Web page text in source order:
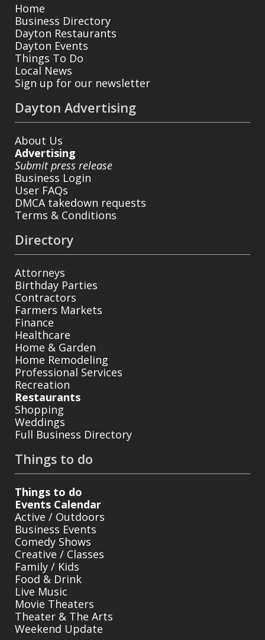
Home
Business Directory
Dayton Restaurants
Dayton Events
Things To Do
Local News
Sign up for our newsletter
Dayton Advertising
About Us
Advertising
Submit press release
Business Login
User FAQs
DMCA takedown requests
Terms & Conditions
Directory
Attorneys
Birthday Parties
Contractors
Farmers Markets
Finance
Healthcare
Home & Garden
Home Remodeling
Professional Services
Recreation
Restaurants
Shopping
Weddings
Full Business Directory
Things to do
Things to do
Events Calendar
Active / Outdoors
Business Events
Comedy Shows
Creative / Classes
Family / Kids
Food & Drink
Live Music
Movie Theaters
Theater & The Arts
Weekend Update